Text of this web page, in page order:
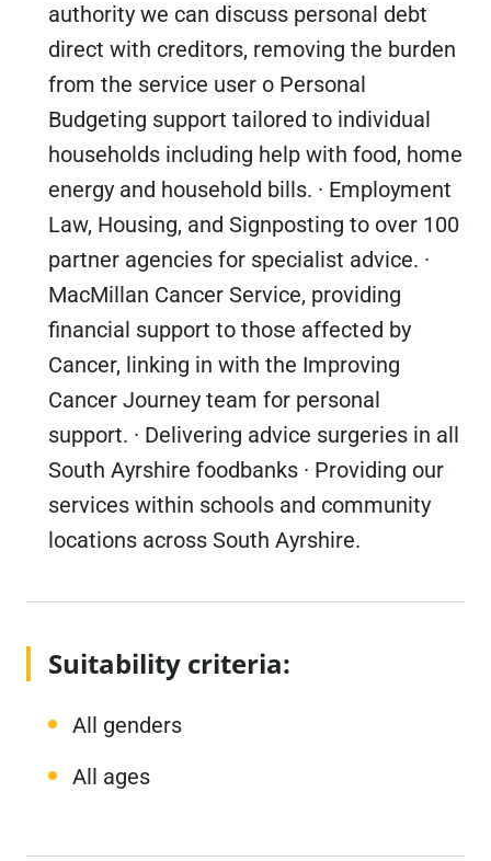
authority we can discuss personal debt
direct with creditors, removing the burden
from the service user o Personal
Budgeting support tailored to individual
households including help with food, home
energy and household bills. · Employment
Law, Housing, and Signposting to over 100
partner agencies for specialist advice. ·
MacMillan Cancer Service, providing
financial support to those affected by
Cancer, linking in with the Improving
Cancer Journey team for personal
support. · Delivering advice surgeries in all
South Ayrshire foodbanks · Providing our
services within schools and community
locations across South Ayrshire.
Suitability criteria:
All genders
All ages